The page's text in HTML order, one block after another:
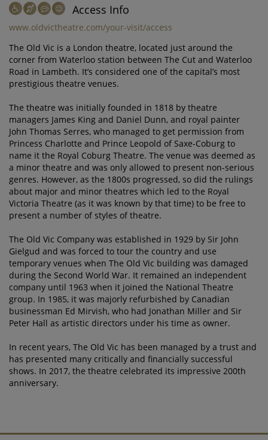
Access Info
www.oldvictheatre.com/your-visit/access
The Old Vic is a London theatre, located just around the
corner from Waterloo station between The Cut and Waterloo
Road in Lambeth. It’s considered one of the capital’s most
prestigious theatre venues.
The theatre was initially founded in 1818 by theatre
managers James King and Daniel Dunn, and royal painter
John Thomas Serres, who managed to get permission from
Princess Charlotte and Prince Leopold of Saxe-Coburg to
name it the Royal Coburg Theatre. The venue was deemed as
a minor theatre and was only allowed to present non-serious
genres. However, as the 1800s progressed, so did the rulings
about major and minor theatres which led to the Royal
Victoria Theatre (as it was known by that time) to be free to
present a number of styles of theatre.
The Old Vic Company was established in 1929 by Sir John
Gielgud and was forced to tour the country and use
temporary venues when The Old Vic building was damaged
during the Second World War. It remained an independent
company until 1963 when it joined the National Theatre
group. In 1985, it was majorly refurbished by Canadian
businessman Ed Mirvish, who had Jonathan Miller and Sir
Peter Hall as artistic directors under his time as owner.
In recent years, The Old Vic has been managed by a trust and
has presented many critically and financially successful
shows. In 2017, the theatre celebrated its impressive 200th
anniversary.